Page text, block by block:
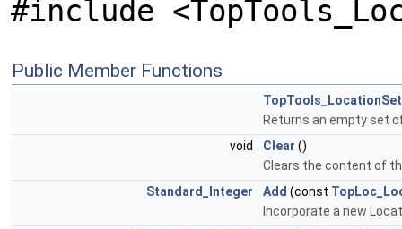
#include
Public Member Functions
TopTools_LocationSet
Returns an empty set
void
Clear ()
Clears the content of
Standard_Integer
Add (const
Incorporate a new